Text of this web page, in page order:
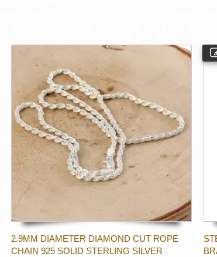
2.9MM DIAMETER DIAMOND CUT ROPE
CHAIN 925 SOLID STERLING SILVER